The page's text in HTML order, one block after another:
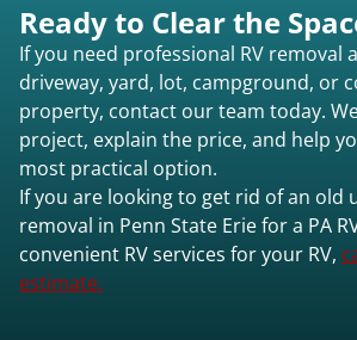
Ready to Clear the
If you need professional RV removal
driveway, yard, lot, campground, or
property, contact our team today.
project, explain the price, and help
most practical option.
If you are looking to get rid of an old
removal in Penn State Erie for a PA
convenient RV services for your RV,
estimate.